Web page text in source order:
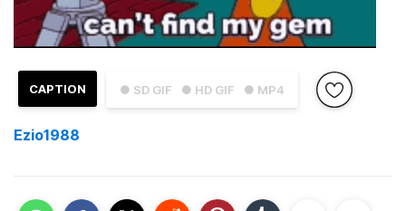
● SD GIF ● HD GIF ● MP4
CAPTION
Ezio1988